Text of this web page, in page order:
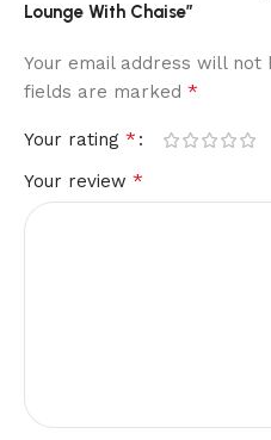
Lounge With Chaise”
Your email address will not
fields are marked *
Your rating *
Your review *